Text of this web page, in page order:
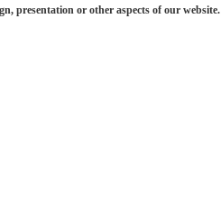
presentation or other aspects of our website.